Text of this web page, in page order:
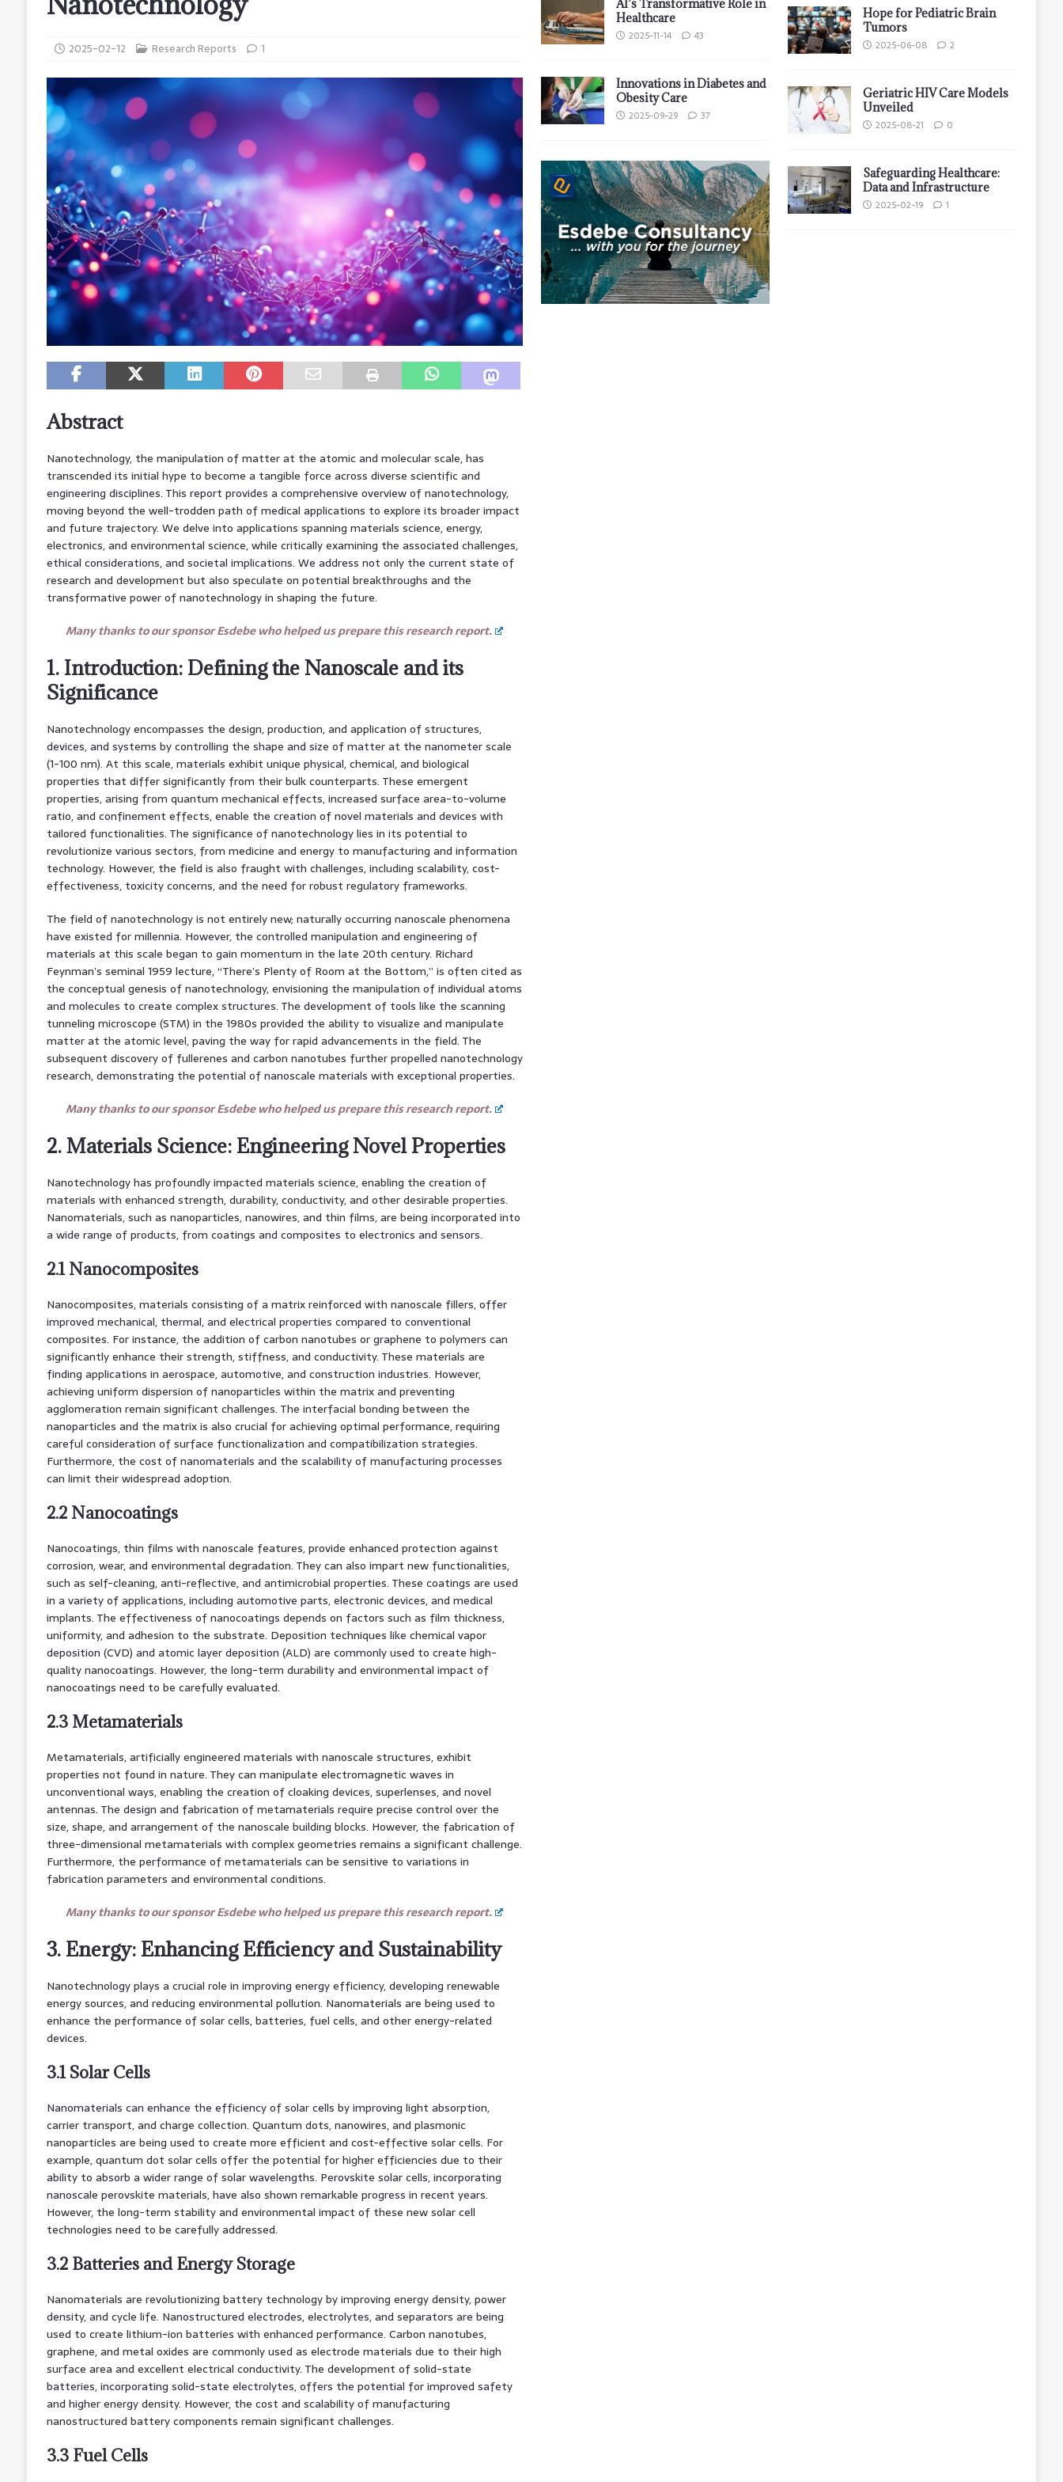
2025-02-12 Research Reports 1
Abstract
Nanotechnology, the manipulation of matter at the atomic and molecular scale, has
transcended its initial hype to become a tangible force across diverse scientific and
engineering disciplines. This report provides a comprehensive overview of nanotechnology,
moving beyond the well-trodden path of medical applications to explore its broader impact
and future trajectory. We delve into applications spanning materials science, energy,
electronics, and environmental science, while critically examining the associated challenges,
ethical considerations, and societal implications. We address not only the current state of
research and development but also speculate on potential breakthroughs and the
transformative power of nanotechnology in shaping the future.
Many thanks to our sponsor Esdebe who helped us prepare this research report.
1. Introduction: Defining the Nanoscale and its
Significance
Nanotechnology encompasses the design, production, and application of structures,
devices, and systems by controlling the shape and size of matter at the nanometer scale
(1-100 nm). At this scale, materials exhibit unique physical, chemical, and biological
properties that differ significantly from their bulk counterparts. These emergent
properties, arising from quantum mechanical effects, increased surface area-to-volume
ratio, and confinement effects, enable the creation of novel materials and devices with
tailored functionalities. The significance of nanotechnology lies in its potential to
revolutionize various sectors, from medicine and energy to manufacturing and information
technology. However, the field is also fraught with challenges, including scalability, cost-
effectiveness, toxicity concerns, and the need for robust regulatory frameworks.
The field of nanotechnology is not entirely new; naturally occurring nanoscale phenomena
have existed for millennia. However, the controlled manipulation and engineering of
materials at this scale began to gain momentum in the late 20th century. Richard
Feynman’s seminal 1959 lecture, “There’s Plenty of Room at the Bottom,” is often cited as
the conceptual genesis of nanotechnology, envisioning the manipulation of individual atoms
and molecules to create complex structures. The development of tools like the scanning
tunneling microscope (STM) in the 1980s provided the ability to visualize and manipulate
matter at the atomic level, paving the way for rapid advancements in the field. The
subsequent discovery of fullerenes and carbon nanotubes further propelled nanotechnology
research, demonstrating the potential of nanoscale materials with exceptional properties.
Many thanks to our sponsor Esdebe who helped us prepare this research report.
2. Materials Science: Engineering Novel Properties
Nanotechnology has profoundly impacted materials science, enabling the creation of
materials with enhanced strength, durability, conductivity, and other desirable properties.
Nanomaterials, such as nanoparticles, nanowires, and thin films, are being incorporated into
a wide range of products, from coatings and composites to electronics and sensors.
2.1 Nanocomposites
Nanocomposites, materials consisting of a matrix reinforced with nanoscale fillers, offer
improved mechanical, thermal, and electrical properties compared to conventional
composites. For instance, the addition of carbon nanotubes or graphene to polymers can
significantly enhance their strength, stiffness, and conductivity. These materials are
finding applications in aerospace, automotive, and construction industries. However,
achieving uniform dispersion of nanoparticles within the matrix and preventing
agglomeration remain significant challenges. The interfacial bonding between the
nanoparticles and the matrix is also crucial for achieving optimal performance, requiring
careful consideration of surface functionalization and compatibilization strategies.
Furthermore, the cost of nanomaterials and the scalability of manufacturing processes
can limit their widespread adoption.
2.2 Nanocoatings
Nanocoatings, thin films with nanoscale features, provide enhanced protection against
corrosion, wear, and environmental degradation. They can also impart new functionalities,
such as self-cleaning, anti-reflective, and antimicrobial properties. These coatings are used
in a variety of applications, including automotive parts, electronic devices, and medical
implants. The effectiveness of nanocoatings depends on factors such as film thickness,
uniformity, and adhesion to the substrate. Deposition techniques like chemical vapor
deposition (CVD) and atomic layer deposition (ALD) are commonly used to create high-
quality nanocoatings. However, the long-term durability and environmental impact of
nanocoatings need to be carefully evaluated.
2.3 Metamaterials
Metamaterials, artificially engineered materials with nanoscale structures, exhibit
properties not found in nature. They can manipulate electromagnetic waves in
unconventional ways, enabling the creation of cloaking devices, superlenses, and novel
antennas. The design and fabrication of metamaterials require precise control over the
size, shape, and arrangement of the nanoscale building blocks. However, the fabrication of
three-dimensional metamaterials with complex geometries remains a significant challenge.
Furthermore, the performance of metamaterials can be sensitive to variations in
fabrication parameters and environmental conditions.
Many thanks to our sponsor Esdebe who helped us prepare this research report.
3. Energy: Enhancing Efficiency and Sustainability
Nanotechnology plays a crucial role in improving energy efficiency, developing renewable
energy sources, and reducing environmental pollution. Nanomaterials are being used to
enhance the performance of solar cells, batteries, fuel cells, and other energy-related
devices.
3.1 Solar Cells
Nanomaterials can enhance the efficiency of solar cells by improving light absorption,
carrier transport, and charge collection. Quantum dots, nanowires, and plasmonic
nanoparticles are being used to create more efficient and cost-effective solar cells. For
example, quantum dot solar cells offer the potential for higher efficiencies due to their
ability to absorb a wider range of solar wavelengths. Perovskite solar cells, incorporating
nanoscale perovskite materials, have also shown remarkable progress in recent years.
However, the long-term stability and environmental impact of these new solar cell
technologies need to be carefully addressed.
3.2 Batteries and Energy Storage
Nanomaterials are revolutionizing battery technology by improving energy density, power
density, and cycle life. Nanostructured electrodes, electrolytes, and separators are being
used to create lithium-ion batteries with enhanced performance. Carbon nanotubes,
graphene, and metal oxides are commonly used as electrode materials due to their high
surface area and excellent electrical conductivity. The development of solid-state
batteries, incorporating solid-state electrolytes, offers the potential for improved safety
and higher energy density. However, the cost and scalability of manufacturing
nanostructured battery components remain significant challenges.
3.3 Fuel Cells
AI’s Transformative Role in
Healthcare
2025-11-14 43
Innovations in Diabetes and
Obesity Care
2025-09-29 37
Hope for Pediatric Brain
Tumors
2025-06-08 2
Geriatric HIV Care Models
Unveiled
2025-08-21 0
Safeguarding Healthcare:
Data and Infrastructure
2025-02-19 1